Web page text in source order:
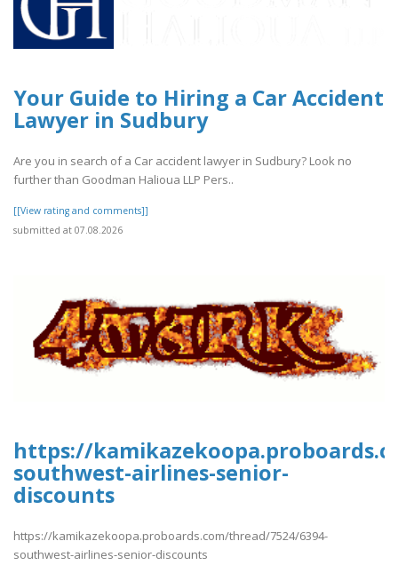
Your Guide to Hiring a Car Accident
Lawyer in Sudbury
Are you in search of a Car accident lawyer in Sudbury? Look no
further than Goodman Halioua LLP Pers..
[[View rating and comments]]
submitted at 07.08.2026
https://
southwest-airlines-senior-
discounts
https://kamikazekoopa.proboards.com/thread/7524/6394-
southwest-airlines-senior-discounts